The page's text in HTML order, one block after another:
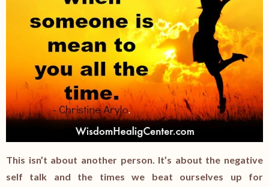
This isn’t about another person. It’s about the negative
self talk and the times we beat ourselves up for